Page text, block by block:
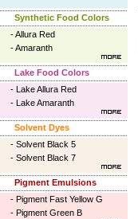
Synthetic Food Colors
-Allura Red
-Amaranth
Lake Food Colors
- Lake Allura Red
- Lake Amaranth
Solvent Dyes
- Solvent Black 5
- Solvent Black 7
Pigment Emulsions
- Pigment Fast Yellow G
- Pigment Green B